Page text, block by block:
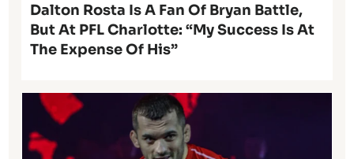
Dalton Rosta Is A Fan Of Bryan Battle,
But At PFL Charlotte: “My Success Is At
The Expense Of His”